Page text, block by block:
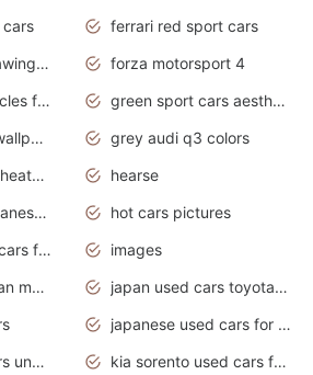
ferrari red sport cars
fire truck easy drawing for kids
forza motorsport 4
gangster motorcycles for sale
green sport cars aesthetic
green sport cars wallpaper
grey audi q3 colors
gta san andreas cheats pc cars sport
hearse
honda vintage japanese motorcycles for sale
hot cars pictures
hyundai i20 used cars for sale in gauteng
images
images of old indian motorcycles
japan used cars toyota corolla manual
japanese used cars for sale and prices
japanese used cars under $3000
kia sorento used cars for sale nz